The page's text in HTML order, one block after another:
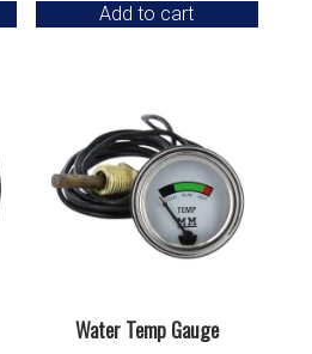
Add to cart
Water Temp Gauge